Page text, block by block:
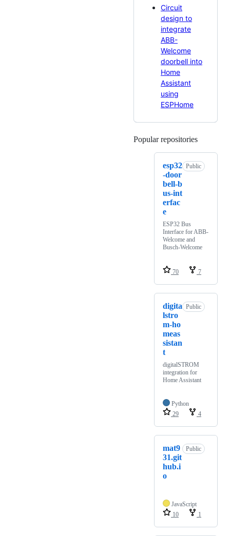
Circuit
design to
integrate
ABB-
Welcome
doorbell into
Home
Assistant
using
ESPHome
Popular repositories
esp32
-door
bell-b
us-int
erfac
e
Public
ESP32 Bus
Interface for ABB-
Welcome and
Busch-Welcome
70 7
digita
lstro
m-ho
meas
sistan
t
Public
digitalSTROM
integration for
Home Assistant
Python
29
4
mat9
31.git
hub.i
o
Public
JavaScript
10
1